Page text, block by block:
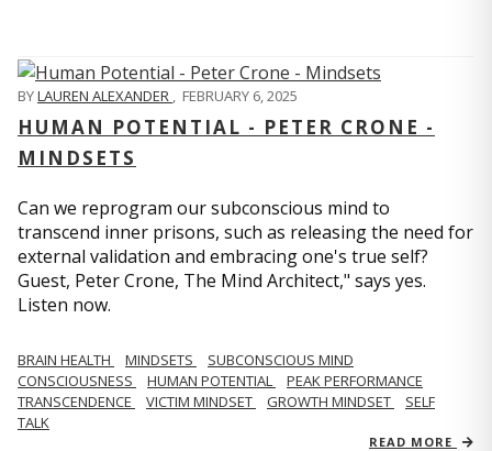
BYLAUREN ALEXANDER , FEBRUARY 6, 2025
HUMAN POTENTIAL - PETER CRONE -
MINDSETS
Can we reprogram our subconscious mind to
transcend inner prisons, such as releasing the need for
external validation and embracing one's true self?
Guest, Peter Crone, The Mind Architect," says yes.
Listen now.
BRAIN HEALTH MINDSETS
SUBCONSCIOUS MIND
CONSCIOUSNESS
HUMAN POTENTIAL
PEAK PERFORMANCE
TRANSCENDENCE
VICTIM MINDSET GROWTH MINDSET
SELF
TALK
READ MORE